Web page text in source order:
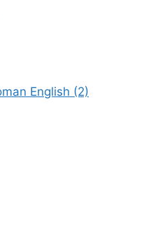
English (2)